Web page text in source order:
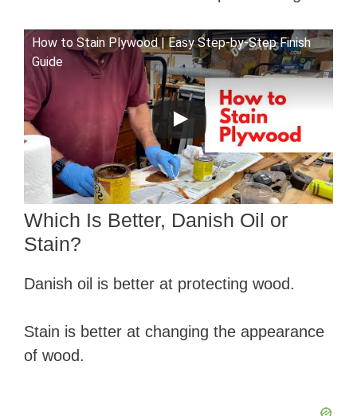
How to Stain Plywood | Easy Step-by-Step Finish
Guide
Which Is Better, Danish Oil or
Stain?
Danish oil is better at protecting wood.
Stain is better at changing the appearance
of wood.